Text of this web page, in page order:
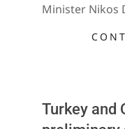
Minister Nikos
Turkey and